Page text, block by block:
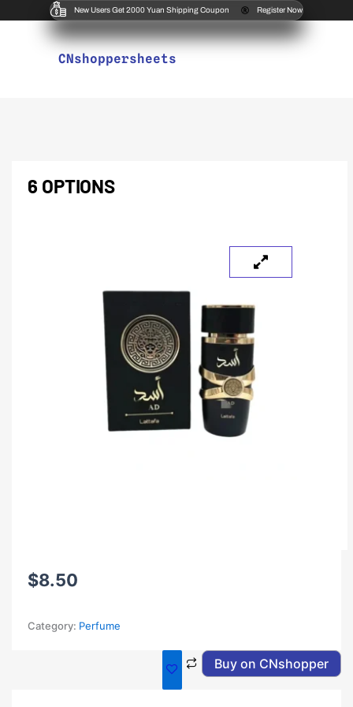
New Users Get 2000 Yuan Shipping Coupon Register Now
CNshoppersheets
6 OPTIONS
$8.50
Category: Perfume
Buy on CNshopper